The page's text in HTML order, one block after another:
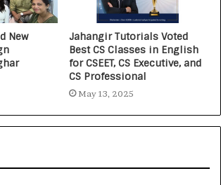
New
Jahangir Tutorials Voted
Best CS Classes in English
for CSEET, CS Executive, and
CS Professional
May 13, 2025